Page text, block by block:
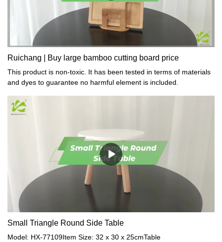
Ruichang | Buy large bamboo cutting board price
This product is non-toxic. It has been tested in terms of materials
and dyes to guarantee no harmful element is included.
Small Triangle Round Side Table
Model: HX-77109Item Size: 32 x 30 x 25cmTable